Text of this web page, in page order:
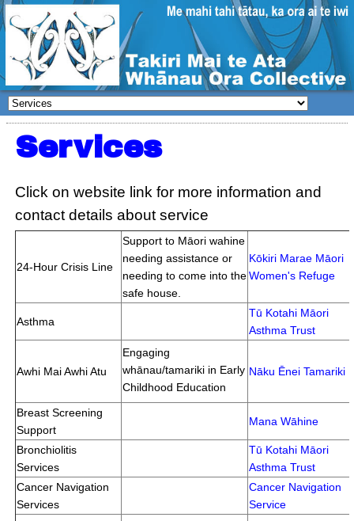
Services
Click on website link for more information and
contact details about service
24-Hour Crisis Line
Support to Māori wahine
needing assistance or
needing to come into the
safe house.
Kōkiri Marae Māori
Women's Refuge
Asthma
Tū Kotahi Māori
Asthma Trust
Awhi Mai Awhi Atu
Engaging
whānau/tamariki in Early
Childhood Education
Nāku Ēnei Tamariki
Breast Screening
Support
Mana Wāhine
Bronchiolitis
Services
Tū Kotahi Māori
Asthma Trust
Cancer Navigation
Services
Cancer Navigation
Service